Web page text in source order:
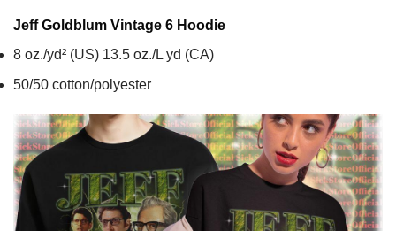
Jeff Goldblum Vintage 6 Hoodie
8 oz./yd² (US) 13.5 oz./L yd (CA)
50/50 cotton/polyester